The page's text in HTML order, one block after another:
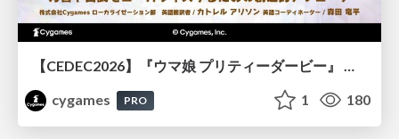
cygames
PRO 1 180